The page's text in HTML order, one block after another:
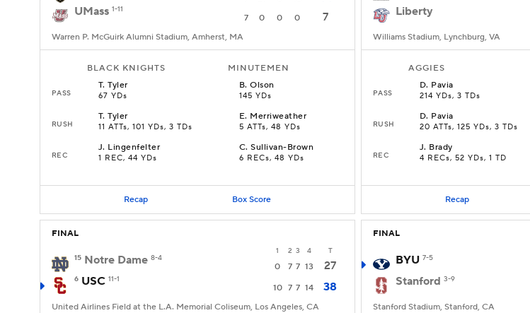
UMass 1-11
7 0 0 0 7
Warren P. McGuirk Alumni Stadium, Amherst, MA
BLACK KNIGHTS MINUTEMEN
PASS
T.Tyler
67 YDs
B.Olson
145 YDs
RUSH
T.Tyler
11 ATTs, 101 YDs, 3 TDs
E. Merriweather
5 ATTs, 48 YDs
REC
J. Lingenfelter
1 REC, 44 YDs
C.Sullivan-Brown
6 RECs, 48 YDs
Recap Box Score
Liberty
Williams Stadium, Lynchburg, VA
AGGIES
PASS
D. Pavia
214 YDs, 3 TDs
RUSH
D. Pavia
20 ATTs, 125 YDs, 3 TDs
REC
J. Brady
4 RECs, 52 YDs, 1 TD
Recap
FINAL
1 2 3 4 T
15 Notre Dame 8-4
0 7 7 13 27
6 USC 11-1
10 7 7 14 38
United Airlines Field at the L.A. Memorial Coliseum, Los Angeles, CA
FINAL
BYU 7-5
Stanford 3-9
Stanford Stadium, Stanford, CA